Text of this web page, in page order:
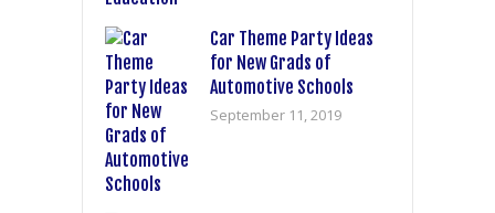
Car Theme Party Ideas
for New Grads of
Automotive Schools
September 11, 2019